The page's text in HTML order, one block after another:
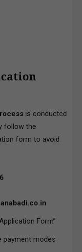
is conducted
follow the
form to avoid
Form”
payment modes